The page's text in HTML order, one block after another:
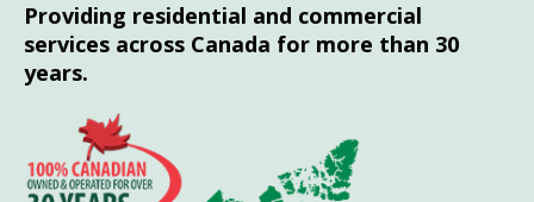
Providing residential and commercial
services across Canada for more than 30
years.